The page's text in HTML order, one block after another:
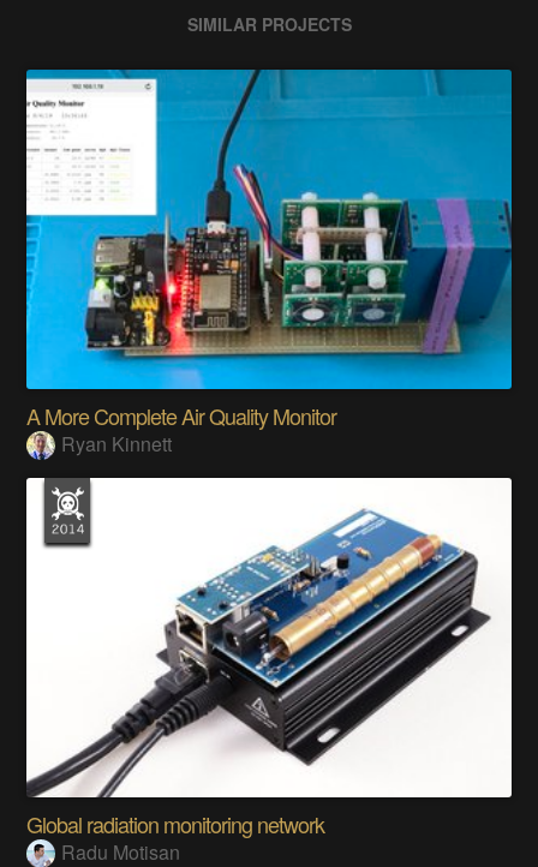
SIMILAR PROJECTS
A More Complete Air Quality Monitor
Ryan Kinnett
Global radiation monitoring network
Radu Motisan